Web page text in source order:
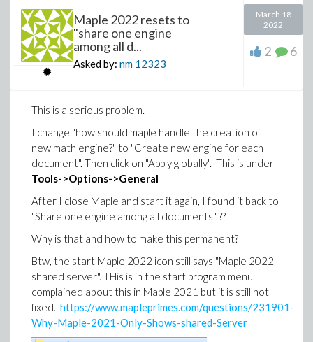
catch:
print("Timed out");
end try;
>
Example 2
>restart
>integrand:=(5*x^4-
>try
timelimit(60,int(integrand,x,method =
catch:
print("Timed out");
end try;
>
Download int_hangs.mw
Maple 2022 resets to
"share one engine
among all d...
Asked by: nm 12323
March 18
2022
2 6
This is a serious problem.
I change "how should maple handle the creation of
new math engine?" to "Create new engine for each
document". Then click on "Apply globally". This is under
Tools->Options->General
After I close Maple and start it again, I found it back to
"Share one engine among all documents" ??
Why is that and how to make this permanent?
Btw, the start Maple 2022 icon still says "Maple 2022
shared server". THis is in the start program menu. I
complained about this in Maple 2021 but it is still not
fixed. https://www.mapleprimes.com/questions/231901-
Why-Maple-2021-Only-Shows-shared-Server